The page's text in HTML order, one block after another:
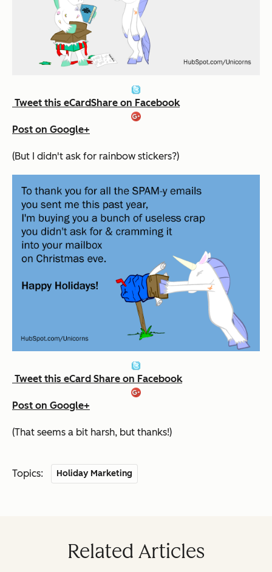
Tweet this eCardShare on Facebook
Post on Google+
(But I didn't ask for rainbow stickers?)
Tweet this eCard Share on Facebook
Post on Google+
(That seems a bit harsh, but thanks!)
Topics: Holiday Marketing
Related Articles